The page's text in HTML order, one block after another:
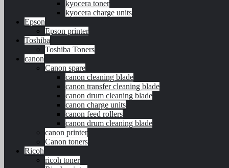
kyocera toner
kyocera charge units
Epson
Epson printer
Toshiba
Toshiba Toners
canon
Canon spare
canon cleaning blade
canon transfer cleaning blade
canon drum cleaning blade
canon charge units
canon feed rollers
canon drum cleaning blade
canon printer
Canon toners
Ricoh
ricoh toner